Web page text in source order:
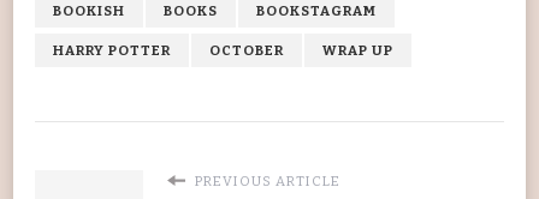
BOOKISH BOOKS BOOKSTAGRAM
HARRY POTTER OCTOBER WRAP UP
PREVIOUS ARTICLE